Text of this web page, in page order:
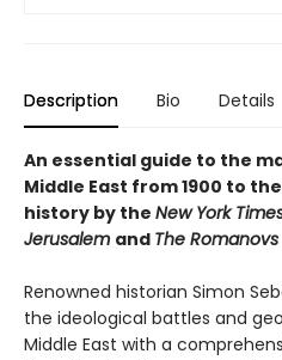
Description Bio Details
An essential guide to the
Middle East from 1900 to
history by the New York
Jerusalem and The Romanovs
Renowned historian Simon
the ideological battles and
Middle East with a